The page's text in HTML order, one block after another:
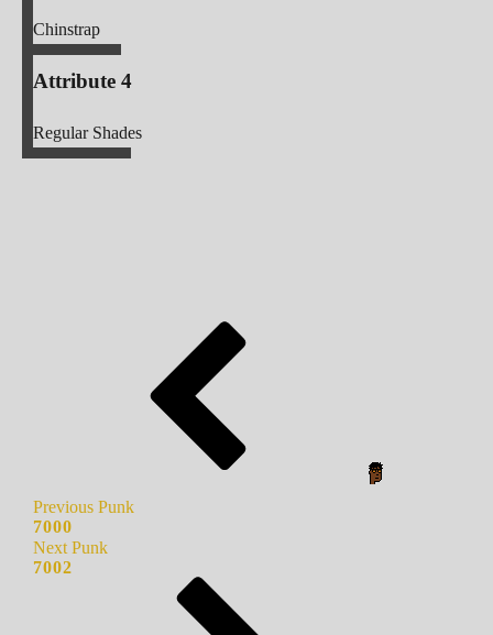
Chinstrap
Attribute 4
Regular Shades
Previous Punk
7000
Next Punk
7002